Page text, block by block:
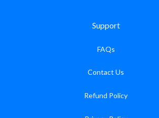
Support
FAQs
Contact Us
Refund Policy